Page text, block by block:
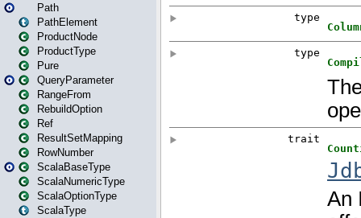
Path
PathElement
ProductNode
ProductType
Pure
QueryParameter
RangeFrom
RebuildOption
Ref
ResultSetMapping
RowNumber
ScalaBaseType
ScalaNumericType
ScalaOptionType
ScalaType